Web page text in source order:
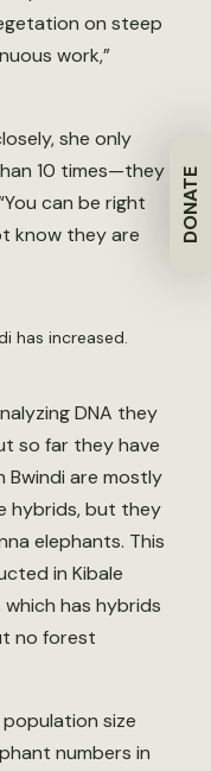
DONATE
on steep
work,”
she only
10 times—they
can be right
know they are
has increased.
DNA they
so far they have
are mostly
hybrids, but they
elephants. This
in Kibale
which has hybrids
no forest
size
numbers in